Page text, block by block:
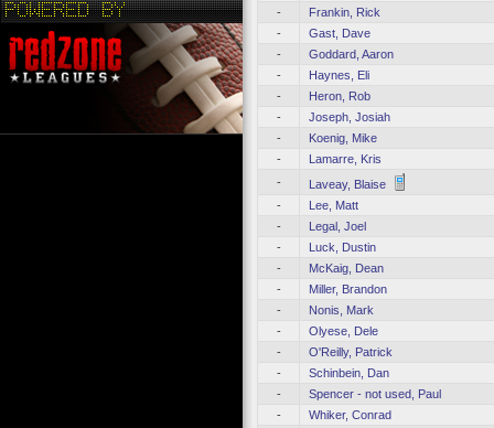
-
Frankin, Rick
-
Gast, Dave
-
Goddard, Aaron
-
Haynes, Eli
-
Heron, Rob
-
Joseph, Josiah
-
Koenig, Mike
-
Lamarre, Kris
-
Laveay, Blaise
-
Lee, Matt
-
Legal, Joel
-
Luck, Dustin
-
McKaig, Dean
-
Miller, Brandon
-
Nonis, Mark
-
Olyese, Dele
-
O'Reilly, Patrick
-
Schinbein, Dan
-
Spencer - not used, Paul
-
Whiker, Conrad